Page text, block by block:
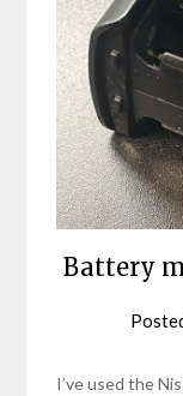
Battery
I’ve used the